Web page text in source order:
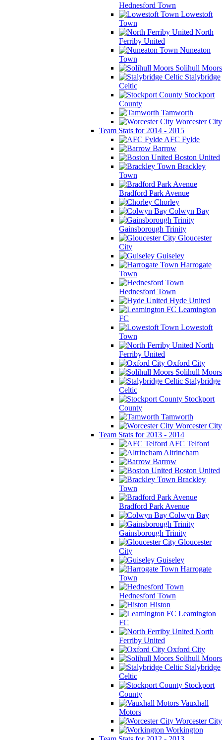
Hednesford Town
Lowestoft
Town
North
Ferriby United
Nuneaton
Town
Solihull Moors
Stalybridge
Celtic
Stockport
County
Tamworth
Worcester City
Team Stats for 2014 - 2015
AFC Fylde
Barrow
Boston United
Brackley
Town
Bradford Park Avenue
Chorley
Colwyn Bay
Gainsborough Trinity
Gloucester
City
Guiseley
Harrogate
Town
Hednesford Town
Hyde United
Leamington
FC
Lowestoft
Town
North
Ferriby United
Oxford City
Solihull Moors
Stalybridge
Celtic
Stockport
County
Tamworth
Worcester City
Team Stats for 2013 - 2014
AFC Telford
Altrincham
Barrow
Boston United
Brackley
Town
Bradford Park Avenue
Colwyn Bay
Gainsborough Trinity
Gloucester
City
Guiseley
Harrogate
Town
Hednesford Town
Histon
Leamington
FC
North
Ferriby United
Oxford City
Solihull Moors
Stalybridge
Celtic
Stockport
County
Vauxhall
Motors
Worcester City
Workington